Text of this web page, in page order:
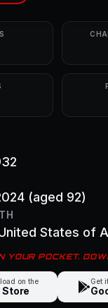
(aged 92)
United States of
YOUR POCKET.
on the
Store
Get